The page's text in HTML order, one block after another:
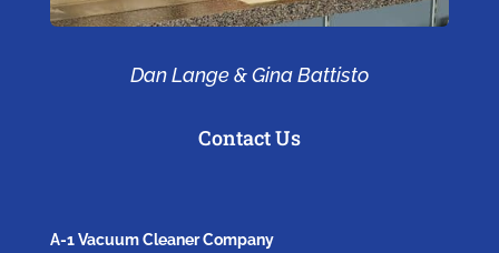
Dan Lange & Gina Battisto
Contact Us
A-1 Vacuum Cleaner Company